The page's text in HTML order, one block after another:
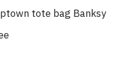
tote bag Banksy